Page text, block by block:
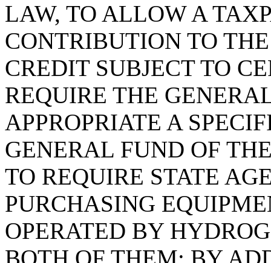
LAW, TO ALLOW A
CONTRIBUTION TO
CREDIT SUBJECT TO
REQUIRE THE
APPROPRIATE A
GENERAL FUND OF
TO REQUIRE STATE
PURCHASING
OPERATED BY